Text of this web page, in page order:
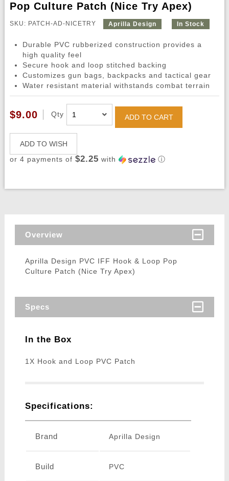
Pop Culture Patch (Nice Try Apex)
SKU: PATCH-AD-NICETRY Aprilla Design In Stock
Durable PVC rubberized construction provides a
high quality feel
Secure hook and loop stitched backing
Customizes gun bags, backpacks and tactical gear
Water resistant material withstands combat terrain
$9.00 Qty ADD TO CART
ADD TO WISH
or 4 payments of $2.25 with ⓘ
Overview
Aprilla Design PVC IFF Hook & Loop Pop
Culture Patch (Nice Try Apex)
Specs
In the Box
1X Hook and Loop PVC Patch
Specifications:
Brand Aprilla Design
Build PVC